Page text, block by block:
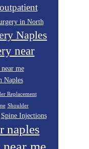
outpatient
in North
Naples
near
me
Naples
Replacement
Shoulder
Spine Injections
naples